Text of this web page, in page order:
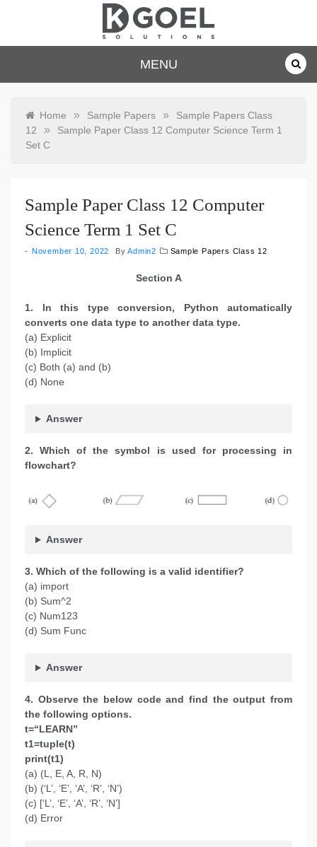
dkgoelsolu
tions.com
MENU
Home » Sample Papers »
Sample Papers Class
12
»
Sample Paper Class 12 Computer Science Term 1
Set C
Sample Paper Class 12 Computer
Science Term 1 Set C
November 10, 2022 ByAdmin2 Sample Papers Class 12
Section A
1. In this type conversion, Python automatically
converts one data type to another data type.
(a) Explicit
(b) Implicit
(c) Both (a) and (b)
(d) None
Answer
2. Which of the symbol is used for processing in
flowchart?
Answer
3. Which of the following is a valid identifier?
(a) import
(b) Sum^2
(c) Num123
(d) Sum Func
Answer
4. Observe the below code and find the output from
the following options.
t=“LEARN”
t1=tuple(t)
print(t1)
(a) (L, E, A, R, N)
(b) (‘L’, ‘E’, ‘A’, ‘R’, ‘N’)
(c) [‘L’, ‘E’, ‘A’, ‘R’, ‘N’]
(d) Error